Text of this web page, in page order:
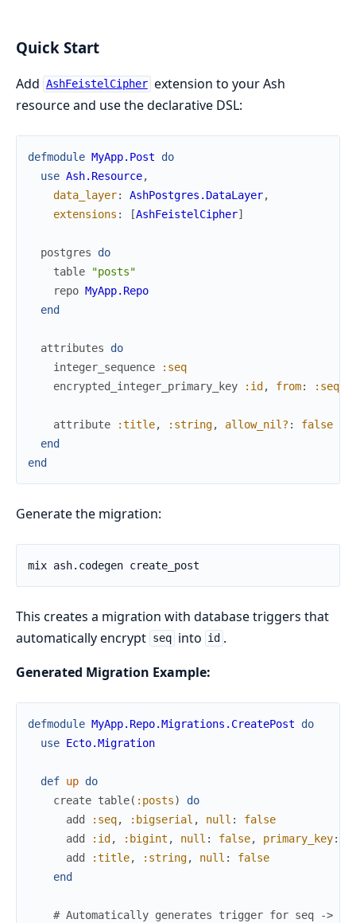
Quick Start
Add AshFeistelCipher extension to your Ash
resource and use the declarative DSL:
defmodule MyApp.Post
do
use Ash.Resource,
data_layer: AshPostgres.DataLayer,
extensions : [AshFeistelCipher]
postgres
do
table
"posts"
repo MyApp.Repo
end
attributes
do
integer_sequence
:seq
encrypted_integer_primary_key
:id, from: :seq
attribute :title, :string, allow_nil? :
false
end
end
Generate the migration:
This creates a migration with database triggers that
automatically encrypt seq into id .
Generated Migration Example:
defmodule MyApp.Repo.Migrations.CreatePost
do
use Ecto.Migration
def up do
create table( :posts)
do
add
:seq, :bigserial , null :
false
add
:id, :bigint , null : false, primary_key:
add
:title, :string, null :
false
end
# Automatically generates trigger for seq -> id